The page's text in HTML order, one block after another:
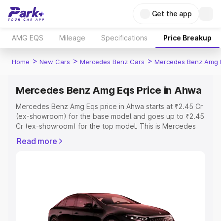
Get the app
AMG EQS Mileage Specifications Price Breakup
Home > New Cars > Mercedes Benz Cars > Mercedes Benz Amg
Mercedes Benz Amg Eqs Price in Ahwa
Mercedes Benz Amg Eqs price in Ahwa starts at ₹2.45 Cr
(ex-showroom) for the base model and goes up to ₹2.45
Cr (ex-showroom) for the top model. This is Mercedes
or Registration Cost, Insurance Cost. Explore the
Explore Cars by Price Range
Cars Under 4 Lakhs|Cars Under 5 Lakhs|Cars Under 6
Read more